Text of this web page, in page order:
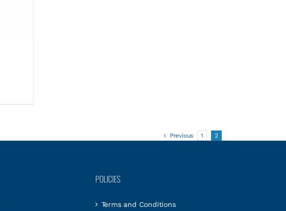
Previous 1 2
POLICIES
Terms and Conditions